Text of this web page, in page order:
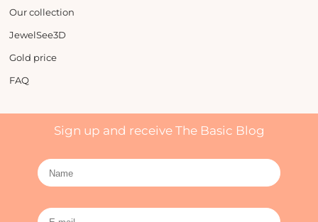
Our collection
JewelSee3D
Gold price
FAQ
Sign up and receive The Basic Blog